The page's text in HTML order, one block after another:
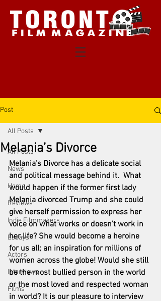
Post
All Posts
News
Home
Reviews
Indie Filmmakers
Essays
Actors
Interviews
Films
All Posts
Melania’s Divorce
Melania’s Divorce has a delicate social
and political message behind it.  What
would happen if the former first lady
Melania divorced Trump and she could
give herself permission to express her
voice on what works or doesn’t work in
her life? She would become a heroine
for us all; an inspiration for millions of
women across the globe! Would she still
be the most bullied person in the world
or the most loved and respected woman
in world? It is our pleasure to interview